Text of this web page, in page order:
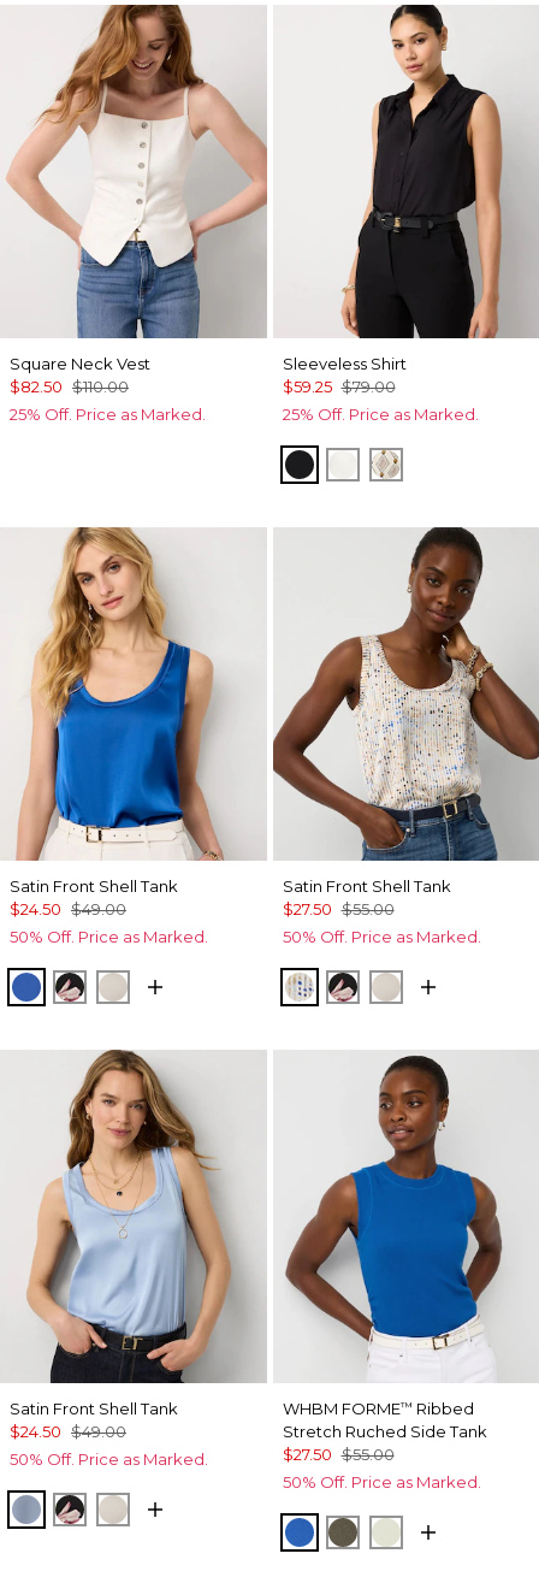
Square Neck Vest
$82.50 $110.00
25% Off. Price as Marked.
Sleeveless Shirt
$59.25 $79.00
25% Off. Price as Marked.
Black EcruDivine
Satin Front Shell Tank
$24.50 $49.00
50% Off. Price as Marked.
Nautical Blue
Tempid Tropics Placed Blk
Pumice
Satin Front Shell Tank
$27.50 $55.00
50% Off. Price as Marked.
Coding Geo Ecru
Tempid Tropics
Pumice
Satin Front Shell Tank
$24.50 $49.00
50% Off. Price as Marked.
Arctic Blue
Tempid Tropics Placed Blk
Pumice
WHBM FORME™ Ribbed
Stretch Ruched Side Tank
$27.50 $55.00
50% Off. Price as Marked.
Nautical Blue
Vineyard
Reverie